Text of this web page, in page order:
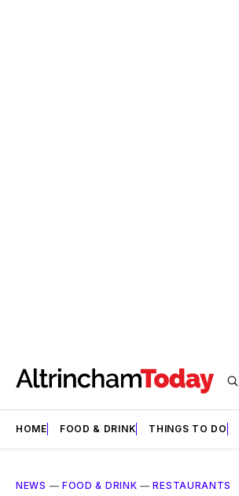
HOME FOOD & DRINK THINGS TO DO
NEWS — FOOD & DRINK —RESTAURANTS